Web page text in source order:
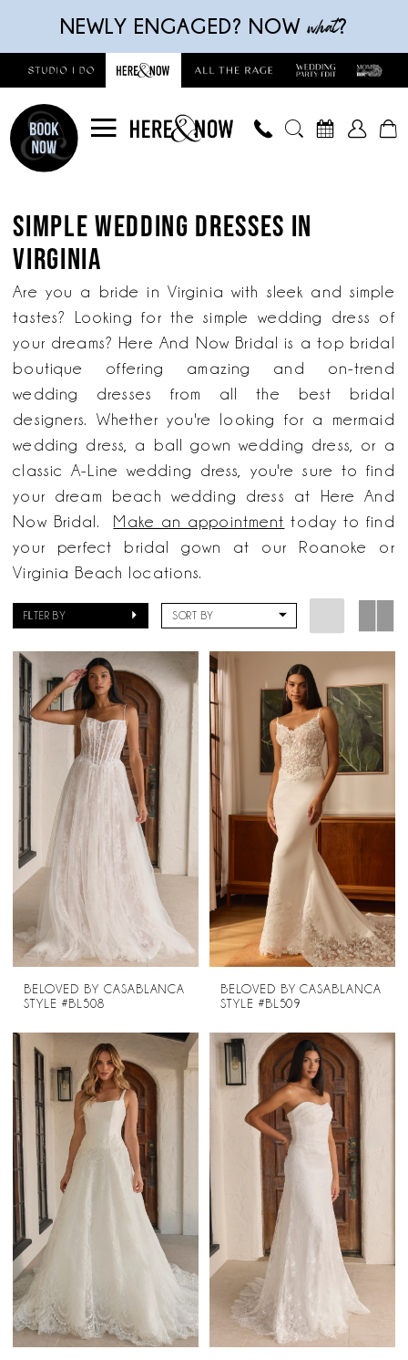
main
content
Navigation
Accessibility
visually
impaired
autoplay
dynamic
content
NEWLY ENGAGED? NOWwhat?
Dresses
Virginia
And
Bridal
SIMPLE WEDDING DRESSES IN
VIRGINIA
Are you a bride in Virginia with sleek and simple
tastes? Looking for the simple wedding dress of
your dreams? Here And Now Bridal is a top bridal
boutique offering amazing and on-trend
wedding dresses from all the best bridal
designers. Whether you're looking for a mermaid
wedding dress, a ball gown wedding dress, or a
classic A-Line wedding dress, you're sure to find
your dream beach wedding dress at Here And
Now Bridal. Make an appointment today to find
your perfect bridal gown at our Roanoke or
Virginia Beach locations.
FILTER BY SORT BY
BELOVED BY CASABLANCA
STYLE #BL508
BELOVED BY CASABLANCA
STYLE #BL509